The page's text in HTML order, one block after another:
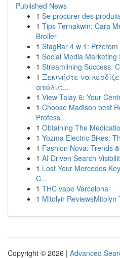
Published News
1 Se procurer des
1 Tips Ternakwin: Cara
Broiler
1 StagBar 4 w 1:
1 Social Media Marketing
1 Streamlining Success:
1 Ξεκινήστε να
απόλυτ...
1 View Talay 6: Your
1 Choose Madison best
Profess...
1 Obtaining The
1 Yozma Electric Bikes:
1 Fashion Nova: Trends
1 AI Driven Search
1 Lost Your Mercedes
C...
1 THC vape Varcelona
1 Mitolyn
Copyright © 2026 | Advanced